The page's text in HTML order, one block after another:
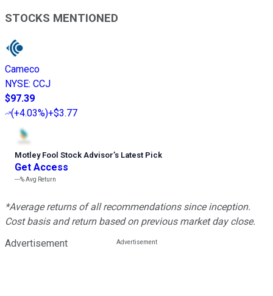
STOCKS MENTIONED
Cameco
NYSE: CCJ
$97.39
(+4.03%)+$3.77
Motley Fool Stock Advisor’s Latest Pick
Get Access
---%Avg Return
*Average returns of all recommendations since inception.
Cost basis and return based on previous market day close.
Advertisement